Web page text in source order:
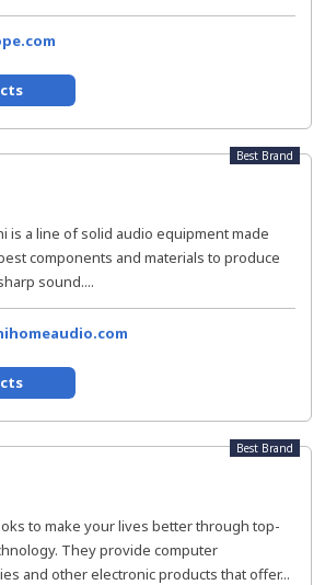
Best Brand
is a line of solid audio equipment made
components and materials to produce
sound....
Best Brand
to make your lives better through top-
They provide computer
and other electronic products that offer...